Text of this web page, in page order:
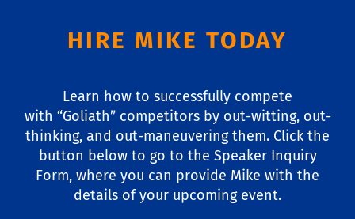
HIRE MIKE TODAY
Learn how to successfully compete
with “Goliath” competitors by out-witting, out-
thinking, and out-maneuvering them. Click the
button below to go to the Speaker Inquiry
Form, where you can provide Mike with the
details of your upcoming event.